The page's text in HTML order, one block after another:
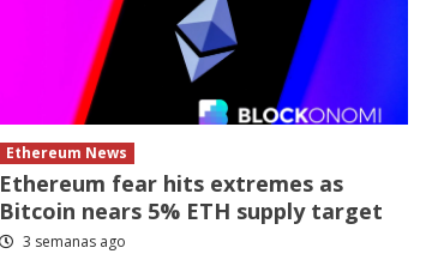
Ethereum News
Ethereum fear hits extremes as
Bitcoin nears 5% ETH supply target
3 semanas ago